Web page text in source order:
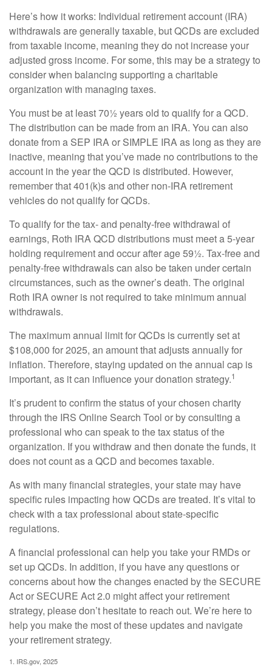
Here’s how it works: Individual retirement account (IRA)
withdrawals are generally taxable, but QCDs are excluded
from taxable income, meaning they do not increase your
adjusted gross income. For some, this may be a strategy to
consider when balancing supporting a charitable
organization with managing taxes.
You must be at least 70½ years old to qualify for a QCD.
The distribution can be made from an IRA. You can also
donate from a SEP IRA or SIMPLE IRA as long as they are
inactive, meaning that you’ve made no contributions to the
account in the year the QCD is distributed. However,
remember that 401(k)s and other non-IRA retirement
vehicles do not qualify for QCDs.
To qualify for the tax- and penalty-free withdrawal of
earnings, Roth IRA QCD distributions must meet a 5-year
holding requirement and occur after age 59½. Tax-free and
penalty-free withdrawals can also be taken under certain
circumstances, such as the owner’s death. The original
Roth IRA owner is not required to take minimum annual
withdrawals.
The maximum annual limit for QCDs is currently set at
$108,000 for 2025, an amount that adjusts annually for
inflation. Therefore, staying updated on the annual cap is
important, as it can influence your donation strategy.1
It’s prudent to confirm the status of your chosen charity
through the IRS Online Search Tool or by consulting a
professional who can speak to the tax status of the
organization. If you withdraw and then donate the funds, it
does not count as a QCD and becomes taxable.
As with many financial strategies, your state may have
specific rules impacting how QCDs are treated. It’s vital to
check with a tax professional about state-specific
regulations.
A financial professional can help you take your RMDs or
set up QCDs. In addition, if you have any questions or
concerns about how the changes enacted by the SECURE
Act or SECURE Act 2.0 might affect your retirement
strategy, please don’t hesitate to reach out. We’re here to
help you make the most of these updates and navigate
your retirement strategy.
1. IRS.gov, 2025